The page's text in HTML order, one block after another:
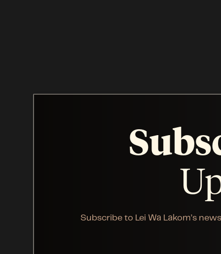
Subscribe to Lei Wa Lakom’s